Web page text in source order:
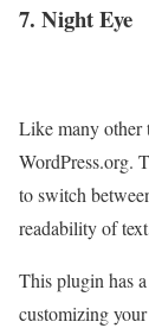
7. Night Eye
Like many other
WordPress.org.
to switch
readability of
This plugin has
customizing